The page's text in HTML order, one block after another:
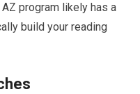
program likely has a
build your reading